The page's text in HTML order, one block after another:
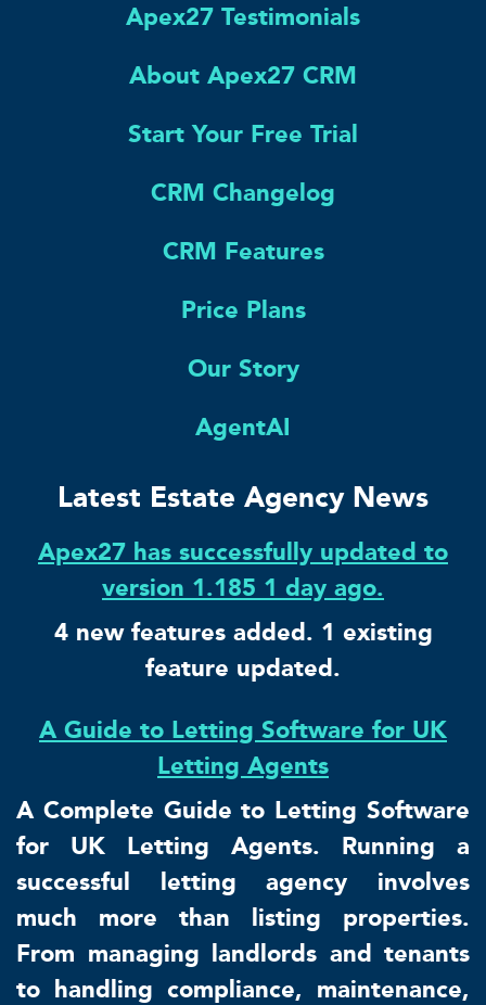
Apex27 Testimonials
About Apex27 CRM
Start Your Free Trial
CRM Changelog
CRM Features
Price Plans
Our Story
AgentAI
Latest Estate Agency News
Apex27 has successfully updated to
version 1.185 1 day ago.
4 new features added. 1 existing
feature updated.
A Guide to Letting Software for UK
Letting Agents
A Complete Guide to Letting Software
for UK Letting Agents. Running a
successful letting agency involves
much more than listing properties.
From managing landlords and tenants
to handling compliance, maintenance,